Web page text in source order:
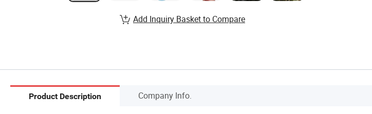
Add Inquiry Basket to Compare
Product Description Company Info.